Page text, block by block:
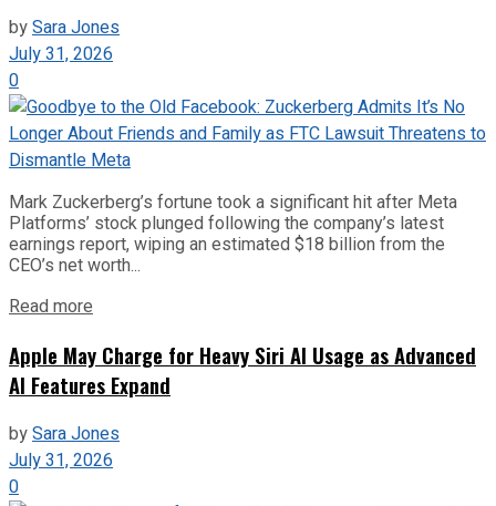
bySara Jones
July 31, 2026
0
Mark Zuckerberg’s fortune took a significant hit after Meta
Platforms’ stock plunged following the company’s latest
earnings report, wiping an estimated $18 billion from the
CEO’s net worth...
Read more
Apple May Charge for Heavy Siri AI Usage as Advanced
AI Features Expand
bySara Jones
July 31, 2026
0